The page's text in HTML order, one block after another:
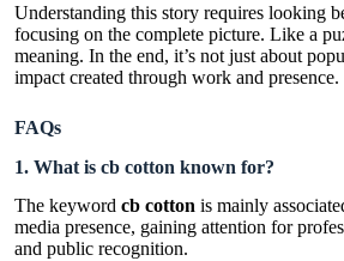
Understanding this story requires looking
focusing on the complete picture. Like a
meaning. In the end, it’s not just about
impact created through work and presence.
FAQs
1. What is cb cotton known for?
The keyword cb cotton is mainly
media presence, gaining attention for
and public recognition.